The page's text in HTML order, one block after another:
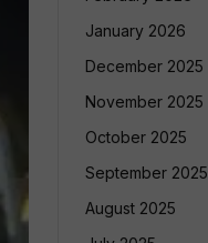
January 2026
December 2025
November 2025
October 2025
September 2025
August 2025